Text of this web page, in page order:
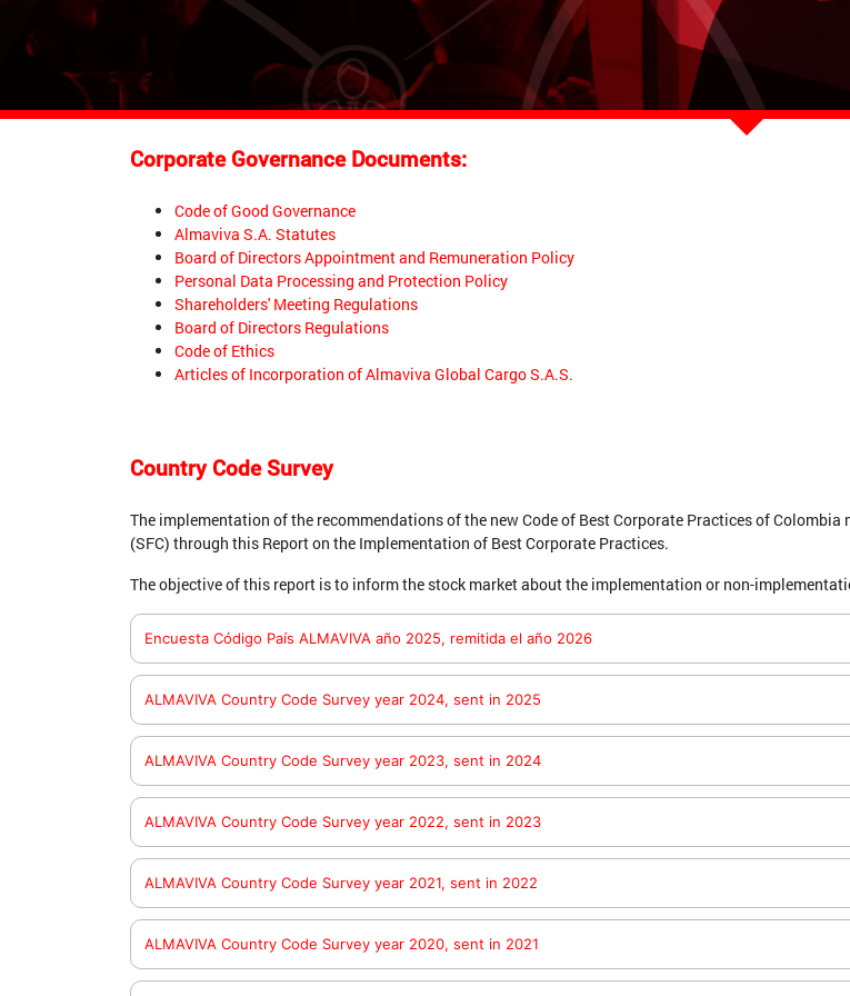
Corporate Governance Documents:
Code of Good Governance
Almaviva S.A. Statutes
Board of Directors Appointment and Remuneration Policy
Personal Data Processing and Protection Policy
Shareholders' Meeting Regulations
Board of Directors Regulations
Code of Ethics
Articles of Incorporation of Almaviva Global Cargo S.A.S.
Country Code Survey
The implementation of the recommendations of the new Code of Best Corporate Practices of
(SFC) through this Report on the Implementation of Best Corporate Practices.
The objective of this report is to inform the stock market about the implementation or non-
Encuesta Código País ALMAVIVA año 2025, remitida el año 2026
ALMAVIVA Country Code Survey year 2024, sent in 2025
ALMAVIVA Country Code Survey year 2023, sent in 2024
ALMAVIVA Country Code Survey year 2022, sent in 2023
ALMAVIVA Country Code Survey year 2021, sent in 2022
ALMAVIVA Country Code Survey year 2020, sent in 2021